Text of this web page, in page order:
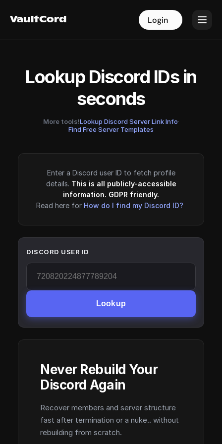
VaultCord Login
VaultCord Login
Lookup Discord IDs in
seconds
More tools!Lookup Discord Server Link Info·
Find Free Server Templates
Enter a Discord user ID to fetch profile
details. This is all publicly-accessible
information. GDPR friendly.
Read here for How do I find my Discord ID?
DISCORD USER ID
Lookup
Never Rebuild Your
Discord Again
Recover members and server structure
fast after termination or a nuke.. without
rebuilding from scratch.